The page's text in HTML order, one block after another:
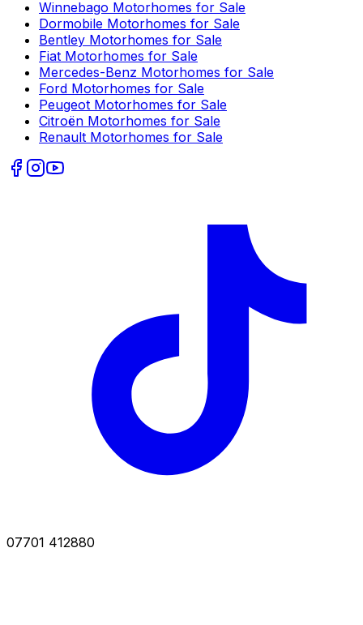
Winnebago Motorhomes for Sale
Dormobile Motorhomes for Sale
Bentley Motorhomes for Sale
Fiat Motorhomes for Sale
Mercedes-Benz Motorhomes for Sale
Ford Motorhomes for Sale
Peugeot Motorhomes for Sale
Citroën Motorhomes for Sale
Renault Motorhomes for Sale
07701 412880